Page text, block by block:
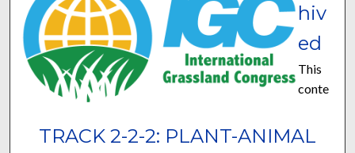
TRACK 2-2-2: PLANT-ANIMAL
hiv
ed
This
conte